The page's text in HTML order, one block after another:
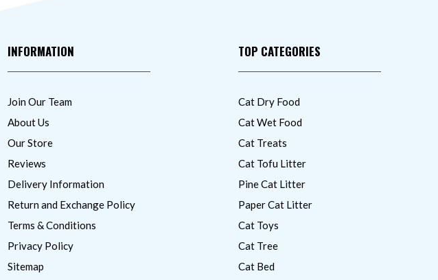
INFORMATION
Join Our Team
About Us
Our Store
Reviews
Delivery Information
Return and Exchange Policy
Terms & Conditions
Privacy Policy
Sitemap
TOP CATEGORIES
Cat Dry Food
Cat Wet Food
Cat Treats
Cat Tofu Litter
Pine Cat Litter
Paper Cat Litter
Cat Toys
Cat Tree
Cat Bed